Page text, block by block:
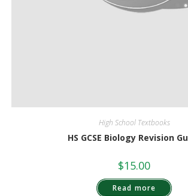
High School Textbooks
HS GCSE Biology Revision
$15.00
Read more